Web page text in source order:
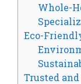
Whole-
Eco-
Trusted